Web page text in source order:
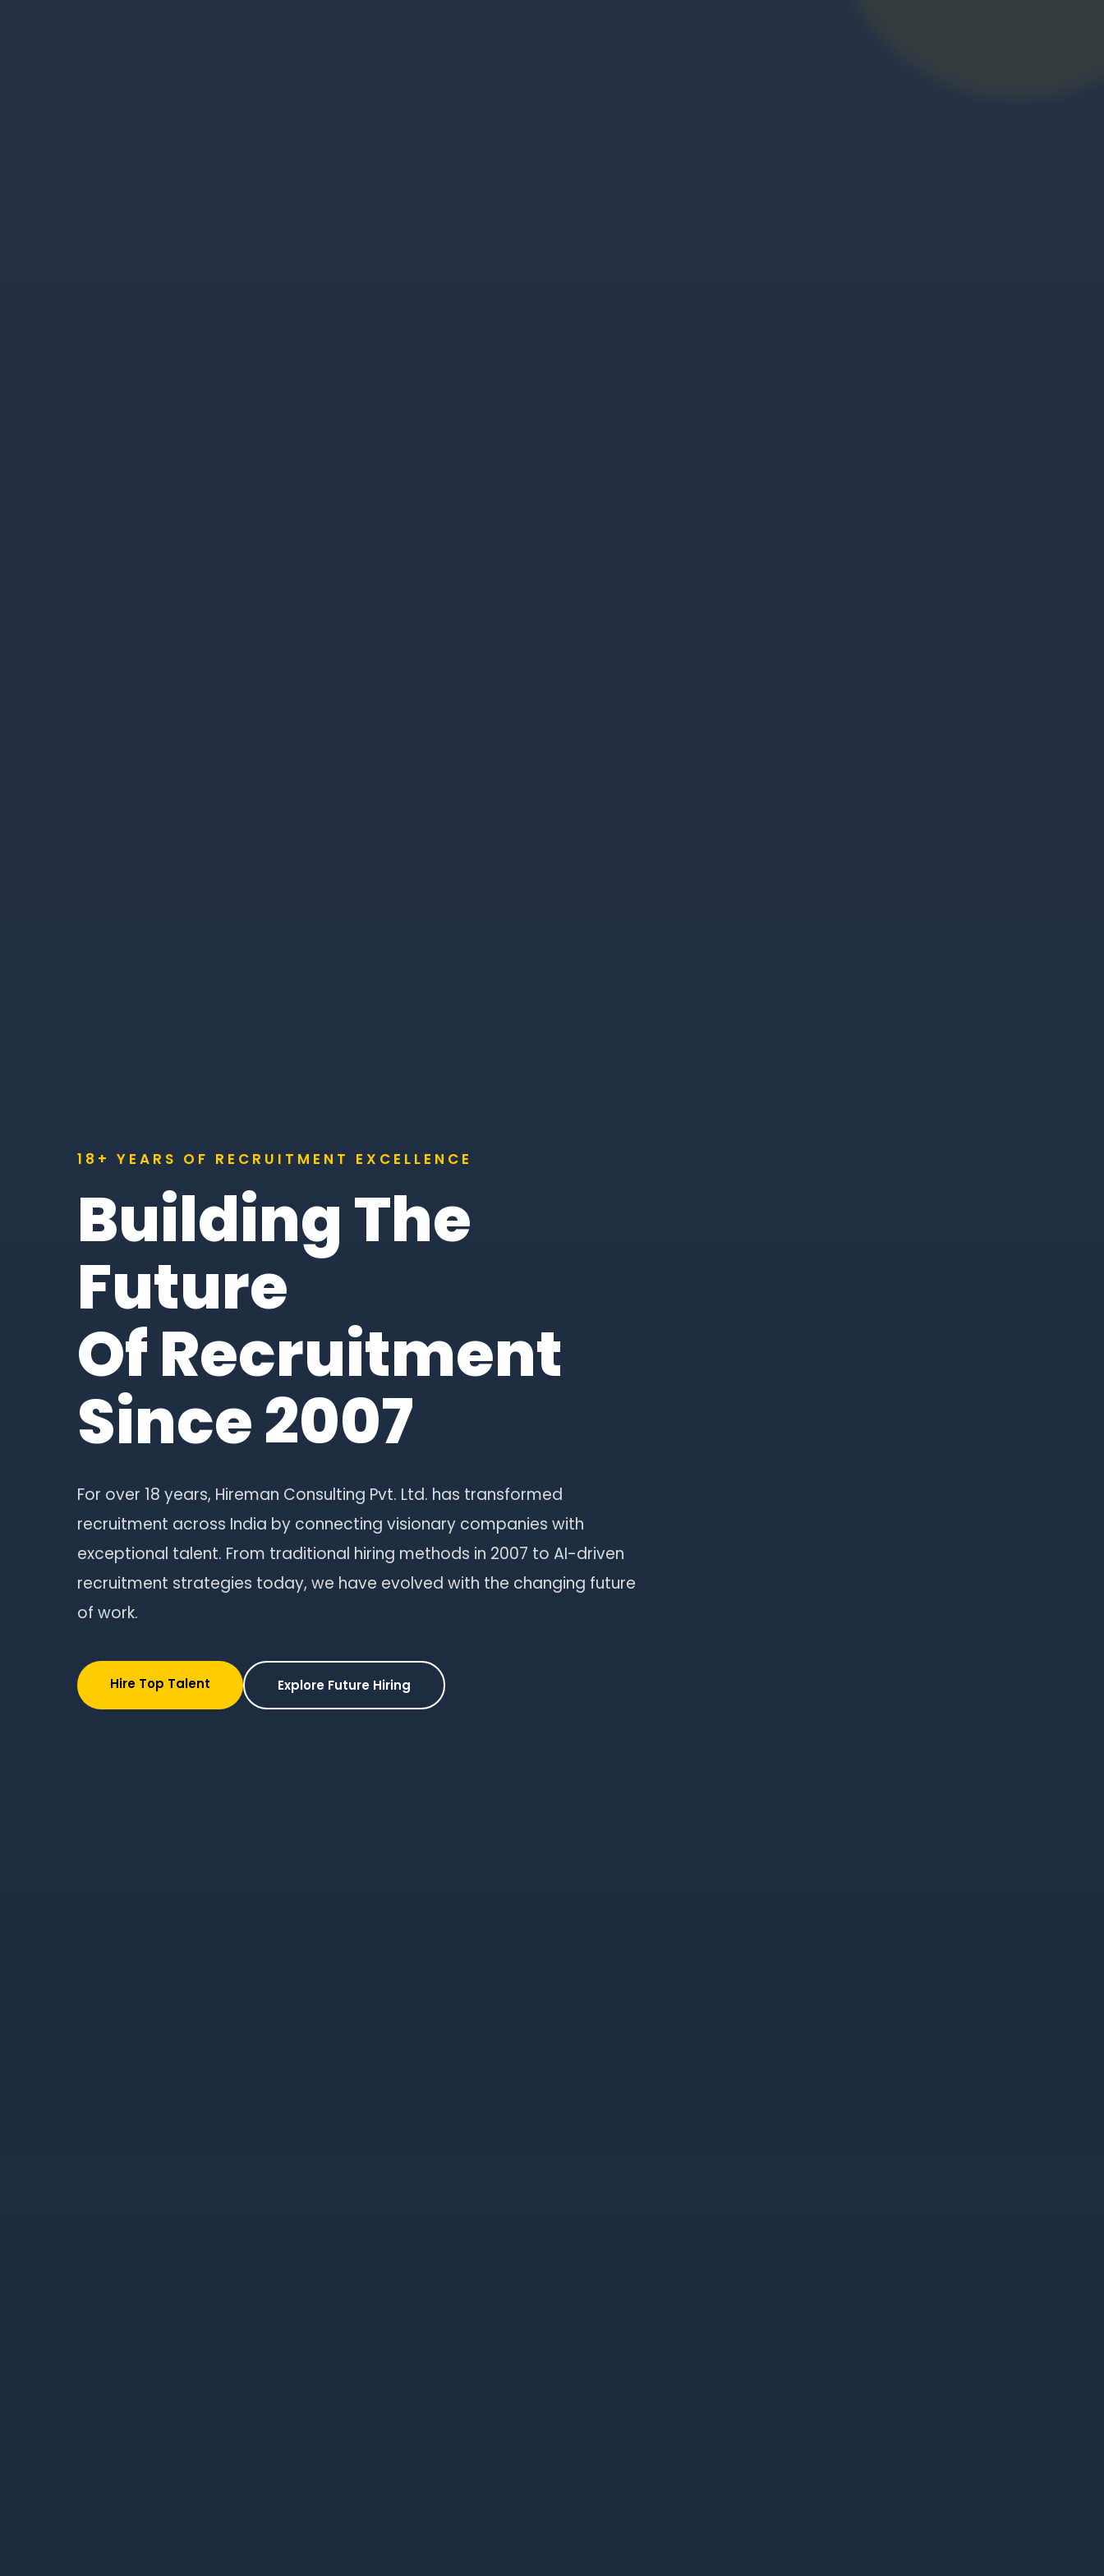
18+ YEARS OF RECRUITMENT EXCELLENCE
Building The
Future
Of Recruitment
Since 2007
For over 18 years, Hireman Consulting Pvt. Ltd. has transformed
recruitment across India by connecting visionary companies with
exceptional talent. From traditional hiring methods in 2007 to AI-driven
recruitment strategies today, we have evolved with the changing future
of work.
Hire Top Talent Explore Future Hiring